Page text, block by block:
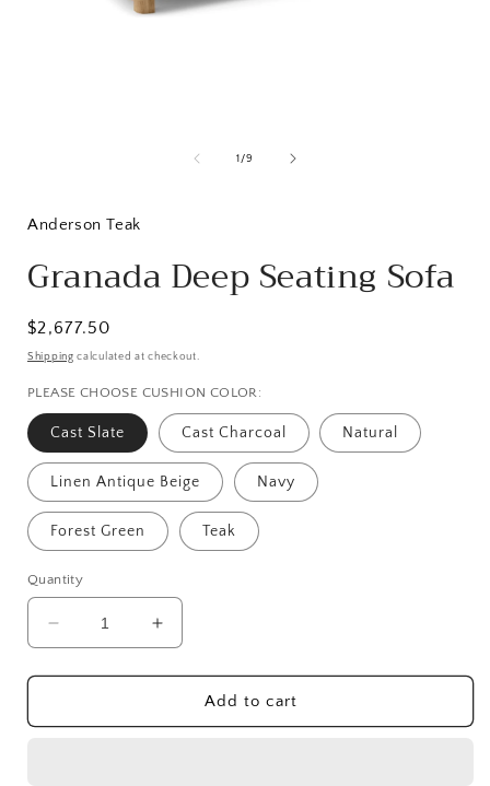
1/of
9
Anderson Teak
Granada Deep Seating Sofa
Regular
price
$2,677.50
Shipping calculated at checkout.
PLEASE CHOOSE CUSHION COLOR:
Cast Slate Cast Charcoal Natural
Linen Antique Beige Navy
Forest Green Teak
Quantity
Decrease
quantity
for
Deep
Increase
quantity
for
Granada
Deep
Add to cart